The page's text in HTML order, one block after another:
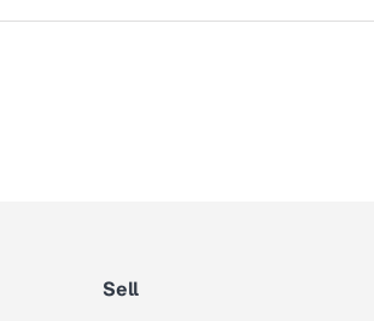
Sell